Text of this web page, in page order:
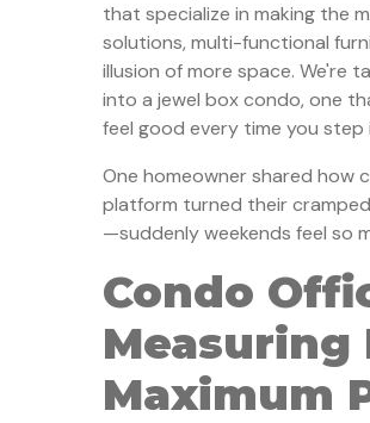
that specialize in making the
solutions, multi-functional
illusion of more space. We're
into a jewel box condo, one
feel good every time you step
One homeowner shared how
platform turned their
—suddenly weekends feel so
Condo
Measuring
Maximum